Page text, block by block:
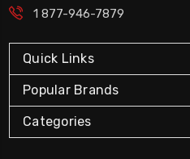
1 877-946-7879
Quick Links
Popular Brands
Categories